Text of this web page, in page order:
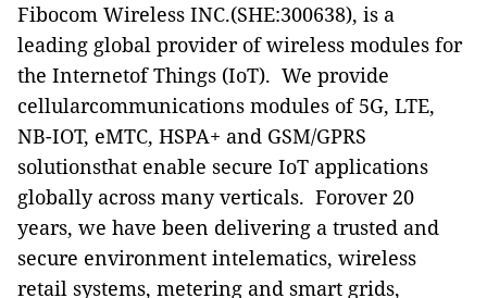
Fibocom Wireless INC.(SHE:300638), is a
leading global provider of wireless modules for
the Internetof Things (IoT). We provide
cellularcommunications modules of 5G, LTE,
NB-IOT, eMTC, HSPA+ and GSM/GPRS
solutionsthat enable secure IoT applications
globally across many verticals. Forover 20
years, we have been delivering a trusted and
secure environment intelematics, wireless
retail systems, metering and smart grids,